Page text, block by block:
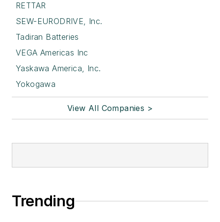
RETTAR
SEW-EURODRIVE, Inc.
Tadiran Batteries
VEGA Americas Inc
Yaskawa America, Inc.
Yokogawa
View All Companies >
Trending